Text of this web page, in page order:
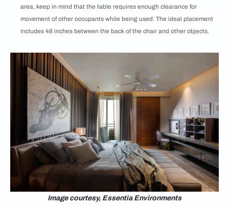
area, keep in mind that the table requires enough clearance for
movement of other occupants while being used. The ideal placement
includes 48 inches between the back of the chair and other objects.
Image courtesy, Essentia Environments